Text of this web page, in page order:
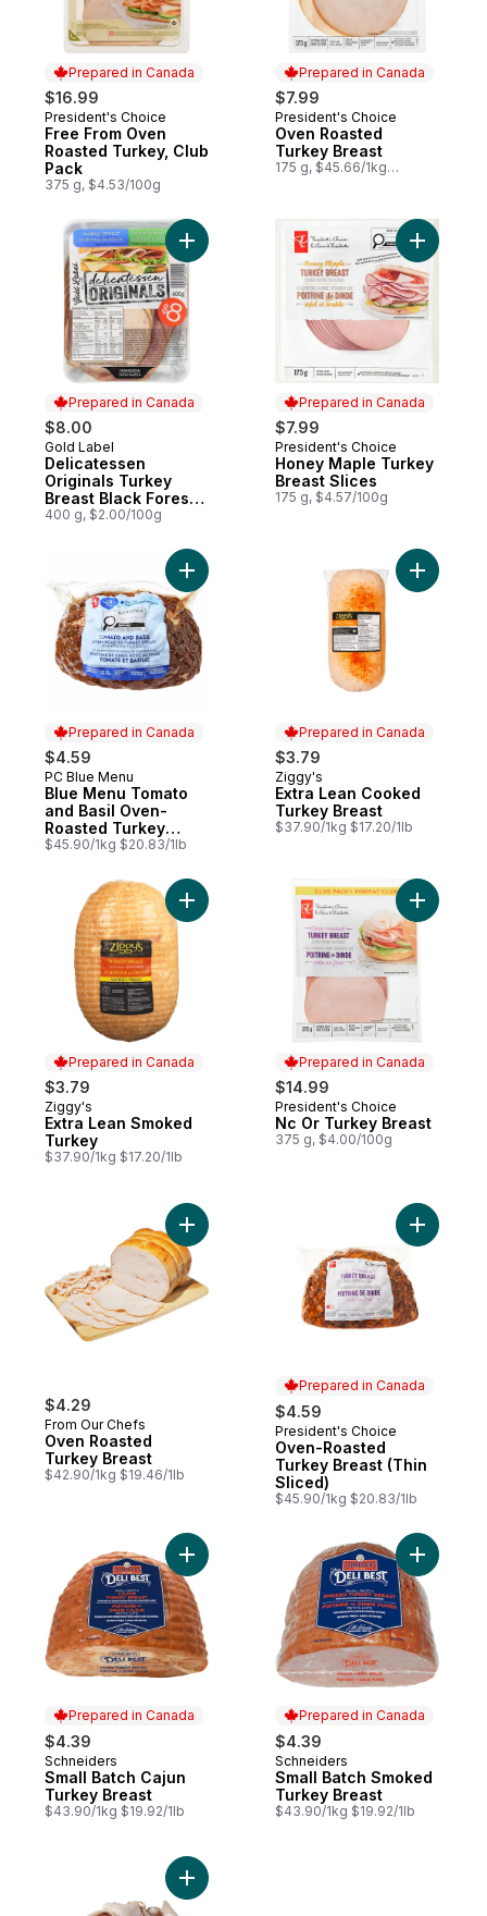
Prepared in Canada
$16.99
Prepared in Canada
President's Choice
Free From Oven
Roasted Turkey, Club
Pack
375 g, $4.53/100g
Prepared in Canada
$7.99
Prepared in Canada
President's Choice
Oven Roasted
Turkey Breast
175 g, $45.66/1kg
Prepared in Canada
$8.00
Prepared in Canada
Gold Label
Delicatessen
Originals Turkey
Breast Black Forest
Ham
400 g, $2.00/100g
Add Delicatessen Originals Turkey
Prepared in Canada
$7.99
Prepared in Canada
President's Choice
Honey Maple Turkey
Breast Slices
175 g, $4.57/100g
Add
Prepared in Canada
$4.59
Prepared in Canada
PC Blue Menu
Blue Menu Tomato
and Basil Oven-
Roasted Turkey
Breast
$45.90/1kg $20.83/1lb
Add Blue Menu Tomato and Basil Oven-
Prepared in Canada
$3.79
Prepared in Canada
Ziggy's
Extra Lean Cooked
Turkey Breast
$37.90/1kg $17.20/1lb
Add
Prepared in Canada
$3.79
Prepared in Canada
Ziggy's
Extra Lean Smoked
Turkey
$37.90/1kg $17.20/1lb
Add Extra Lean Smoked Turkey to cart
Prepared in Canada
$14.99
Prepared in Canada
President's Choice
Nc Or Turkey Breast
375 g, $4.00/100g
Add Nc
$4.29
From Our Chefs
Oven Roasted
Turkey Breast
$42.90/1kg $19.46/1lb
Add Oven Roasted Turkey Breast to cart
Prepared in Canada
$4.59
Prepared in Canada
President's Choice
Oven-Roasted
Turkey Breast (Thin
Sliced)
$45.90/1kg $20.83/1lb
Add
Prepared in Canada
$4.39
Prepared in Canada
Schneiders
Small Batch Cajun
Turkey Breast
$43.90/1kg $19.92/1lb
Add Small Batch Cajun Turkey Breast to
Prepared in Canada
$4.39
Prepared in Canada
Schneiders
Small Batch Smoked
Turkey Breast
$43.90/1kg $19.92/1lb
Add
Add Turkey Breast, Honey Maple (Thin